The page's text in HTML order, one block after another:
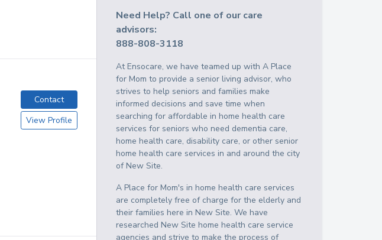
Contact
View Profile
Need Help? Call one of our care
advisors:
888-808-3118
At Ensocare, we have teamed up with A Place
for Mom to provide a senior living advisor, who
strives to help seniors and families make
informed decisions and save time when
searching for affordable in home health care
services for seniors who need dementia care,
home health care, disability care, or other senior
home health care services in and around the city
of New Site.
A Place for Mom's in home health care services
are completely free of charge for the elderly and
their families here in New Site. We have
researched New Site home health care service
agencies and strive to make the process of